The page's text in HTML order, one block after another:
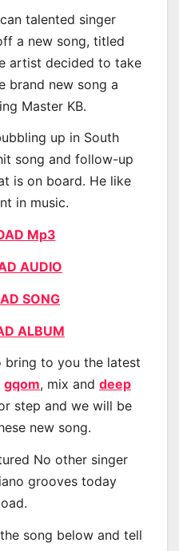
talented singer
a new song, titled
artist decided to take
brand new song a
Master KB.
up in South
song and follow-up
is on board. He like
in music.
Mp3
AUDIO
SONG
ALBUM
bring to you the latest
gqom, mix and deep
step and we will be
new song.
No other singer
grooves today
song below and tell